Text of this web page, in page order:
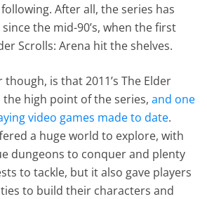
After all, the series has
the mid-90’s, when the first
Scrolls: Arena hit the shelves.
is that 2011’s The Elder
the high point of the series,and one
video games made to date.
a huge world to explore, with
dungeons to conquer and plenty
to tackle, but it also gave players
to build their characters and